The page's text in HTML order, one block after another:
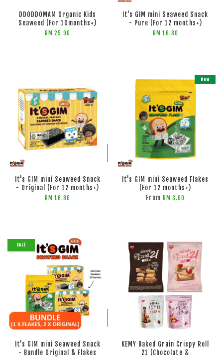
DDODDOMAM Organic Kids
Seaweed (For 10months+)
RM 25.90
It's GIM mini Seaweed Snack
- Pure (For 12 months+)
RM 16.80
ADD TO CART
It's GIM mini Seaweed Snack
- Original (For 12 months+)
RM 16.80
ADD TO CART
New
It's GIM mini Seaweed Flakes
(For 12 months+)
From RM 3.00
ADD TO CART
SALE
It's GIM mini Seaweed Snack
- Bundle Original & Flakes
KEMY Baked Grain Crispy Roll
21 (Chocolate &